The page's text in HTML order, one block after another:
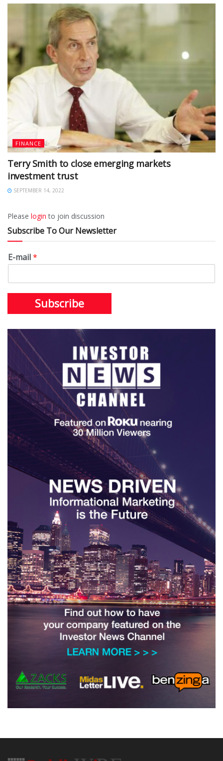
FINANCE
Terry Smith to close emerging markets
investment trust
SEPTEMBER 14, 2022
Please login to join discussion
Subscribe To Our Newsletter
E-mail*
Subscribe